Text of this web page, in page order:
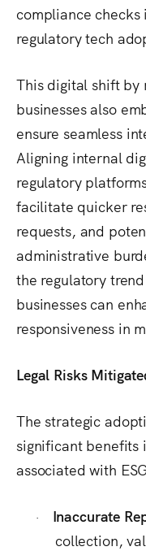
compliance
regulatory tech
This digital shift by
businesses also
ensure seamless
Aligning internal
regulatory
facilitate quicker
requests, and
administrative
the regulatory
businesses can
responsiveness in
Legal Risks
The strategic
significant benefits
associated with
· Inaccurate
collection,